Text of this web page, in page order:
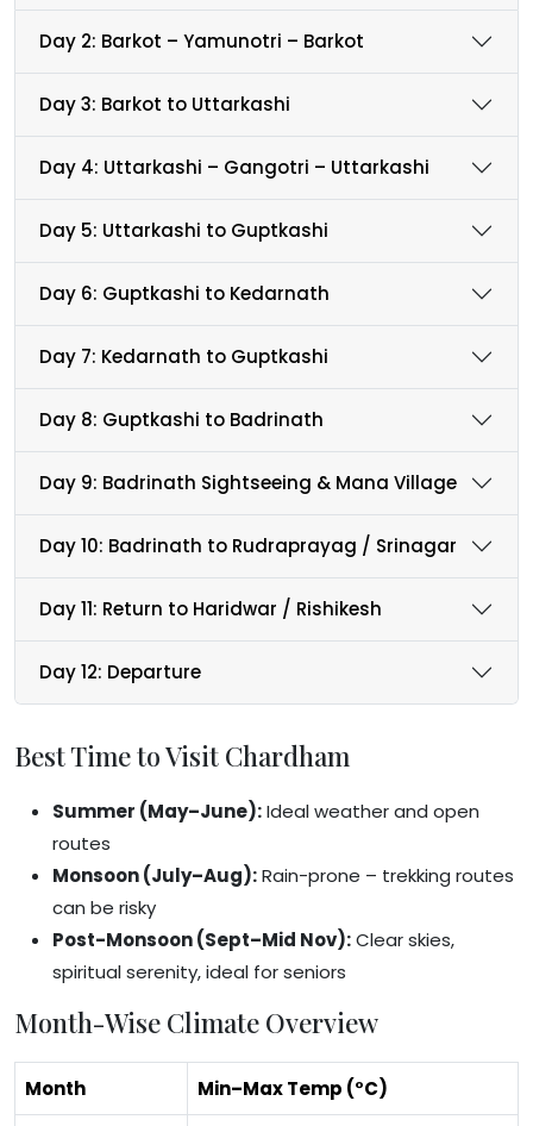
Day 2: Barkot – Yamunotri – Barkot
Day 3: Barkot to Uttarkashi
Day 4: Uttarkashi – Gangotri – Uttarkashi
Day 5: Uttarkashi to Guptkashi
Day 6: Guptkashi to Kedarnath
Day 7: Kedarnath to Guptkashi
Day 8: Guptkashi to Badrinath
Day 9: Badrinath Sightseeing & Mana Village
Day 10: Badrinath to Rudraprayag / Srinagar
Day 11: Return to Haridwar / Rishikesh
Day 12: Departure
Best Time to Visit Chardham
Summer (May–June):Ideal weather and open
routes
Monsoon (July–Aug):Rain-prone – trekking routes
can be risky
Post-Monsoon (Sept–Mid Nov):Clear skies,
spiritual serenity, ideal for seniors
Month-Wise Climate Overview
Month Min–Max Temp (°C)